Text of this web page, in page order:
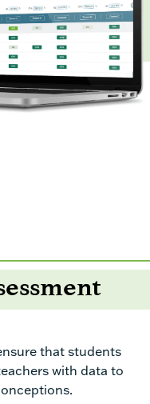
that students
with data to